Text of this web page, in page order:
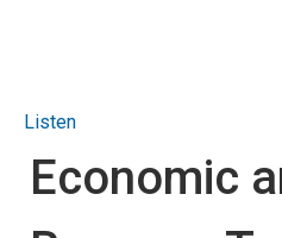
Listen
Economic